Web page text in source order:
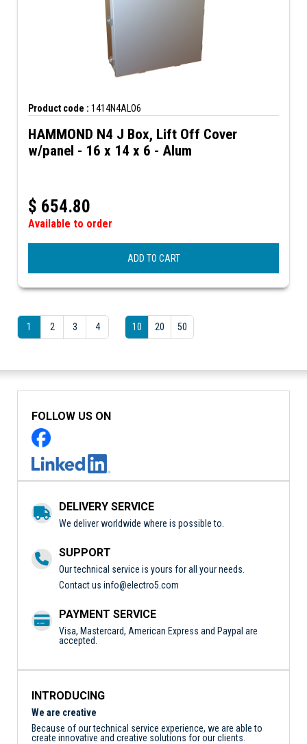
Product code : 1414N4ALO6
HAMMOND N4 J Box, Lift Off Cover
w/panel - 16 x 14 x 6 - Alum
$ 654.80
Available to order
ADD TO CART
1 2 3 4 10 20 50
FOLLOW US ON
DELIVERY SERVICE
We deliver worldwide where is possible to.
SUPPORT
Our technical service is yours for all your needs.
Contact us info@electro5.com
PAYMENT SERVICE
Visa, Mastercard, American Express and Paypal are
accepted.
INTRODUCING
We are creative
Because of our technical service experience, we are able to
create innovative and creative solutions for our clients.